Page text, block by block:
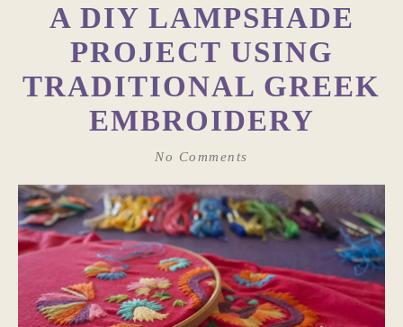
A DIY LAMPSHADE
PROJECT USING
TRADITIONAL GREEK
EMBROIDERY
No Comments